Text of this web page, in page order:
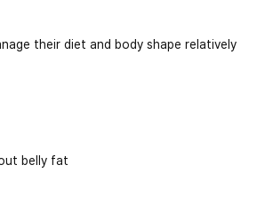
their diet and body shape relatively
belly fat